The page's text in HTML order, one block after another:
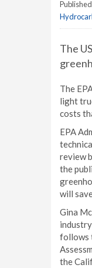
The
The
light
costs
EPA
review
the
will
Gina
follows
the